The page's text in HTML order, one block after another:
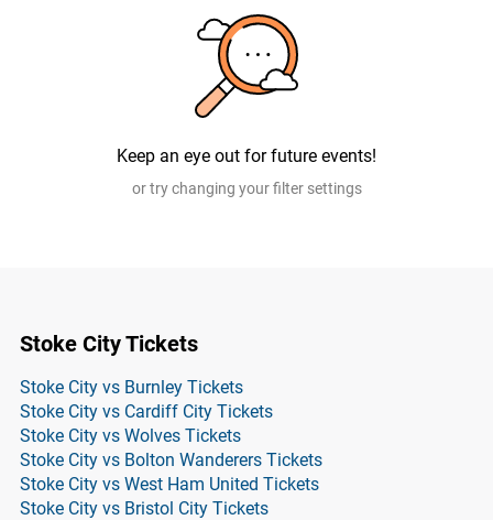
Keep an eye out for future events!
or try changing your filter settings
Stoke City Tickets
Stoke City vs Burnley Tickets
Stoke City vs Cardiff City Tickets
Stoke City vs Wolves Tickets
Stoke City vs Bolton Wanderers Tickets
Stoke City vs West Ham United Tickets
Stoke City vs Bristol City Tickets